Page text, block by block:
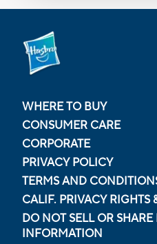
WHERE TO BUY
CONSUMER CARE
CORPORATE
PRIVACY POLICY
TERMS AND
CALIF. PRIVACY RIGHTS
DO NOT SELL OR
INFORMATION